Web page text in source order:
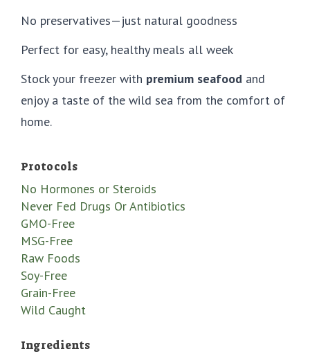
No preservatives—just natural goodness
Perfect for easy, healthy meals all week
Stock your freezer with premium seafood and
enjoy a taste of the wild sea from the comfort of
home.
Protocols
No Hormones or Steroids
Never Fed Drugs Or Antibiotics
GMO-Free
MSG-Free
Raw Foods
Soy-Free
Grain-Free
Wild Caught
Ingredients